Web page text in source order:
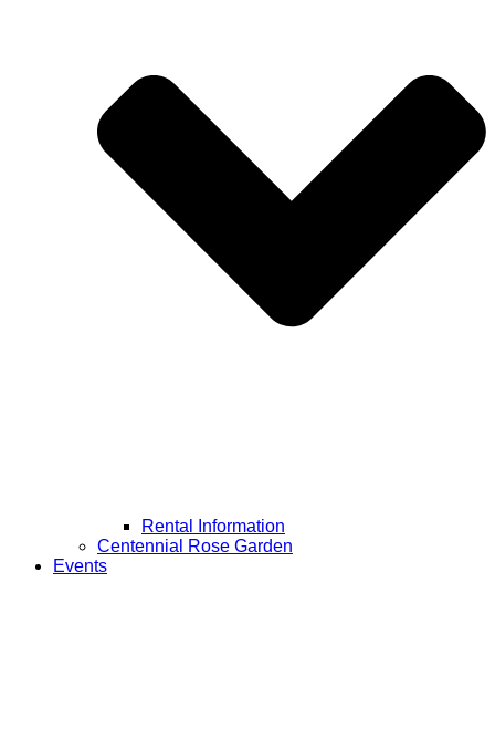
Rental Information
Centennial Rose Garden
Events